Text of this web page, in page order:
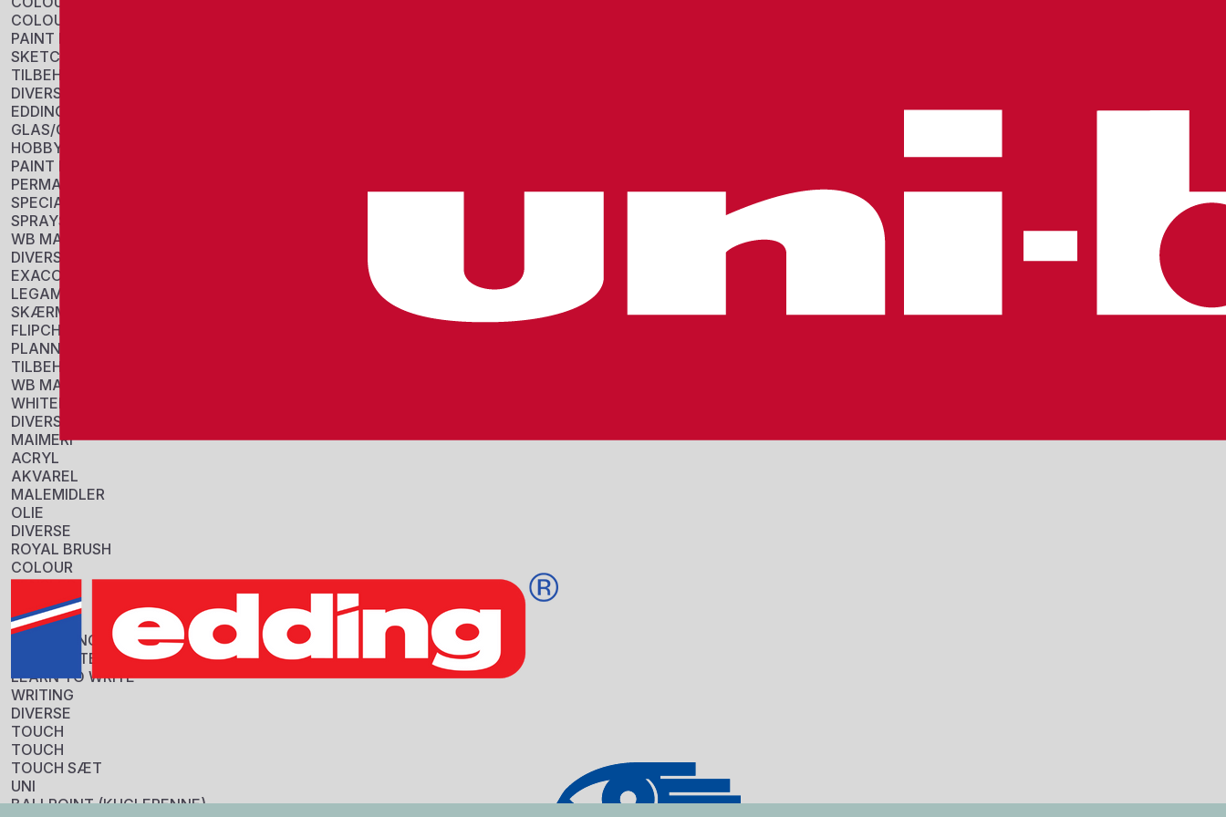
COLOUR PENCIL
PAINT PANS
SKETCH
TILBEHØR
DIVERSE
EDDING
GLAS/CHALK MARKERS
HOBBY/COLORING
PAINT MARKERS
PERMANENT MARKERS
SPECIAL MARKERS
SPRAYS
WB MARKERS
DIVERSE
EXACOMPTA
LEGAMASTER
SKÆRME
FLIPCHARTS
PLANNERS
TILBEHØR
WB MARKERS
WHITEBOARDS
DIVERSE
MAIMERI
ACRYL
AKVAREL
MALEMIDLER
OLIE
DIVERSE
ROYAL BRUSH
COLOUR
PENSLER
DIVERSE
STABILO
COLOURING
HIGHLIGHTERS
LEARN TO WRITE
WRITING
DIVERSE
TOUCH
TOUCH
TOUCH SÆT
UNI
BALLPOINT (KUGLEPENNE)
Email
Information
Sku:
401660
FORPAKNING